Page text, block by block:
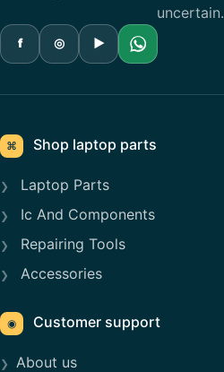
uncertain.
f ◎ ▶
⌘ Shop laptop parts
Laptop Parts
Ic And Components
Repairing Tools
Accessories
◉ Customer support
About us